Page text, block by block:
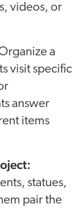
videos, or
a
visit specific
answer
items
statues,
pair the